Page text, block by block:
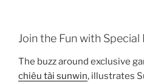
Join the Fun with
The buzz around exclusive
chiêu tài sunwin, illustrates